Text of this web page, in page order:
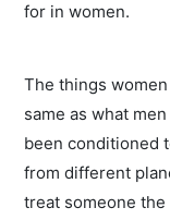
for in women.
The things
same as what
been conditioned
from different
treat someone